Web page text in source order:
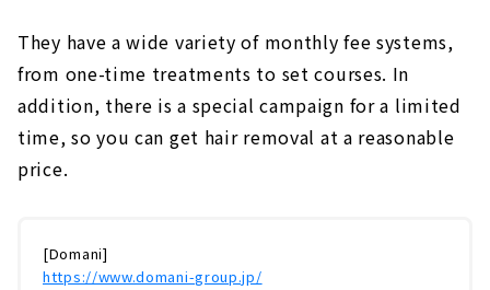
They have a wide variety of monthly fee systems,
from one-time treatments to set courses. In
addition, there is a special campaign for a limited
time, so you can get hair removal at a reasonable
price.
[Domani]
https://www.domani-group.jp/